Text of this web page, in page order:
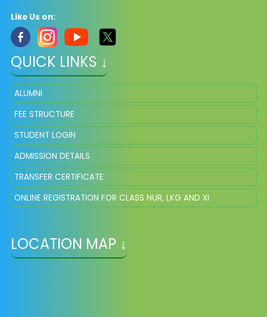
Like Us on:
QUICK LINKS ↓
ALUMNI
FEE STRUCTURE
STUDENT LOGIN
ADMISSION DETAILS
TRANSFER CERTIFICATE
ONLINE REGISTRATION FOR CLASS NUR, LKG AND XI
LOCATION MAP ↓